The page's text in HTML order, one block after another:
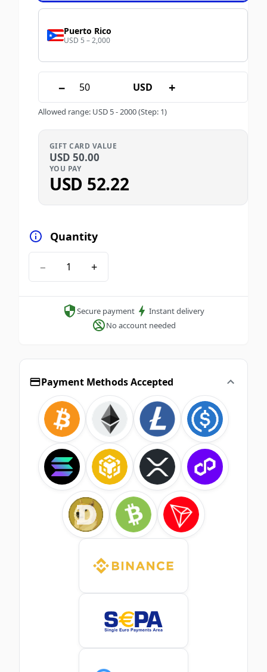
Puerto Rico
USD 5 – 2,000
− USD +
Allowed range: USD 5-2000(Step: 1)
GIFT CARD VALUE
USD 50.00
YOU PAY
USD 52.22
Quantity
− +
Secure payment
Instant delivery
No account needed
Payment Methods Accepted